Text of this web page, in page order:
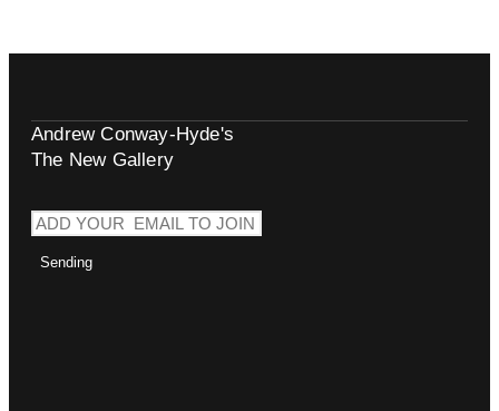
Andrew Conway-Hyde's
The New Gallery
Sending